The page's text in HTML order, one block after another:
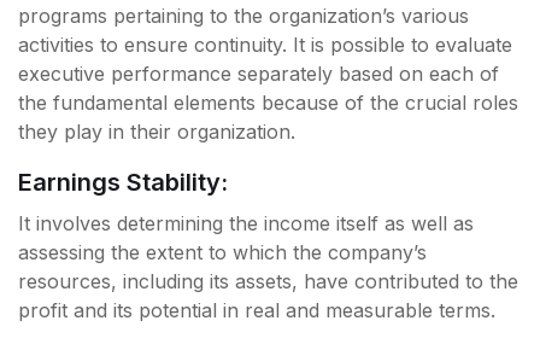
programs pertaining to the organization’s various
activities to ensure continuity. It is possible to evaluate
executive performance separately based on each of
the fundamental elements because of the crucial roles
they play in their organization.
Earnings Stability:
It involves determining the income itself as well as
assessing the extent to which the company’s
resources, including its assets, have contributed to the
profit and its potential in real and measurable terms.